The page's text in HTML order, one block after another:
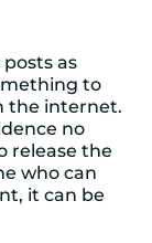
as
to
the internet.
no
release the
who can
it can be